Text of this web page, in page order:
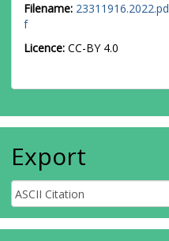
Filename: 23311916.2022.pd
f
Licence: CC-BY 4.0
Export